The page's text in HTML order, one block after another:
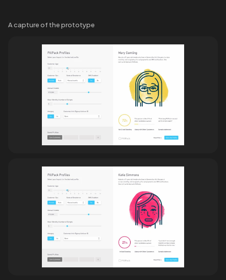
A capture of the prototype